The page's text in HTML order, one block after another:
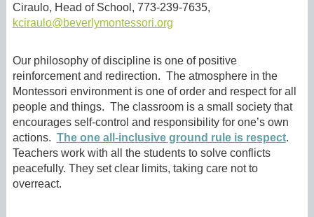
Ciraulo, Head of School, 773-239-7635,
kciraulo@beverlymontessori.org
Our philosophy of discipline is one of positive
reinforcement and redirection. The atmosphere in the
Montessori environment is one of order and respect for all
people and things. The classroom is a small society that
encourages self-control and responsibility for one’s own
actions. The one all-inclusive ground rule is respect.
Teachers work with all the students to solve conflicts
peacefully. They set clear limits, taking care not to
overreact.